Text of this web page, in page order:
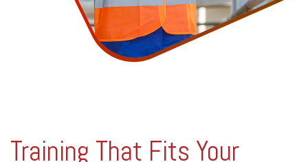
Training That Fits Your